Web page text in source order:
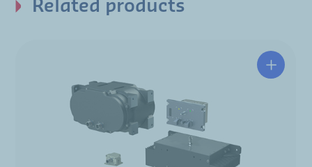
Related products